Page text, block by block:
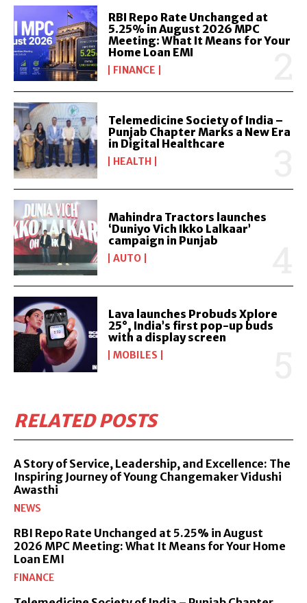
RBI Repo Rate Unchanged at
5.25% in August 2026 MPC
Meeting: What It Means for Your
Home Loan EMI
FINANCE
Telemedicine Society of India –
Punjab Chapter Marks a New Era
in Digital Healthcare
HEALTH
Mahindra Tractors launches
‘Duniyo Vich Ikko Lalkaar’
campaign in Punjab
AUTO
Lava launches Probuds Xplore
25°, India’s first pop-up buds
with a display screen
MOBILES
RELATED POSTS
A Story of Service, Leadership, and Excellence: The
Inspiring Journey of Young Changemaker Vidushi
Awasthi
NEWS
RBI Repo Rate Unchanged at 5.25% in August
2026 MPC Meeting: What It Means for Your Home
Loan EMI
FINANCE